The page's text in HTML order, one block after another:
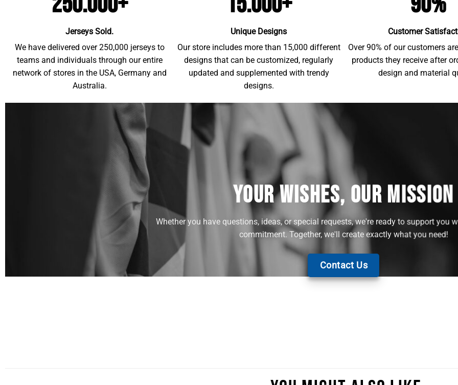
Jerseys Sold.
We have delivered over 250,000 jerseys to
teams and individuals through our entire
network of stores in the USA, Germany and
Australia.
Unique Designs
Our store includes more than 15,000 different
designs that can be customized, regularly
updated and supplemented with trendy
designs.
Customer
Over 90% of our customers
products they receive after
design and material
YOUR WISHES, OUR MISSION
Whether you have questions, ideas, or special requests, we're ready to support you
commitment. Together, we'll create exactly what you need!
Contact Us